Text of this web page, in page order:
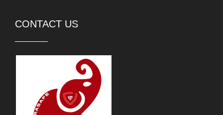
CONTACT US